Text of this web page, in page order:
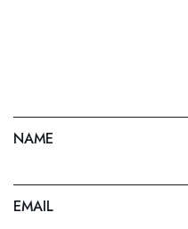
NAME
EMAIL